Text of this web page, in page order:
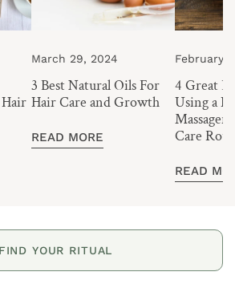
Care
and
March 29, 2024
3 Best Natural Oils For
Hair Care and Growth
READ MORE
Hair
and
Massager
in
you
Hair
Routine
February
4 Great
Using a
Massager
Care
READ
FIND YOUR RITUAL